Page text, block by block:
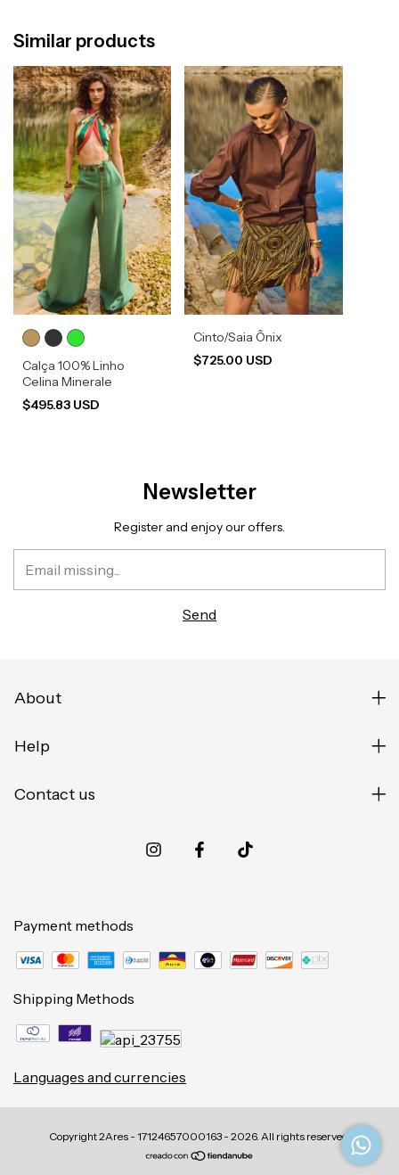
Similar products
Calça 100% Linho
Celina Minerale
$495.83 USD
Cinto/Saia Ônix
$725.00 USD
Newsletter
Register and enjoy our offers.
About
Help
Contact us
Payment methods
Shipping Methods
Languages and currencies
Copyright 2Ares - 17124657000163 - 2026. All rights reserved.